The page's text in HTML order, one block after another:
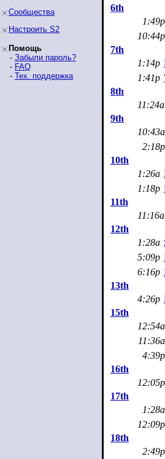
Сообщества
Настроить S2
Помощь
- Забыли пароль?
- FAQ
- Тех. поддержка
6th
1:49p
10:44p
7th
1:14p
1:41p
8th
11:24a
9th
10:43a
2:18p
10th
1:26a
1:18p
11th
11:16a
12th
1:28a
5:09p
6:16p
13th
4:26p
15th
12:54a
11:36a
4:39p
16th
12:05p
17th
1:28a
12:09p
18th
2:49p